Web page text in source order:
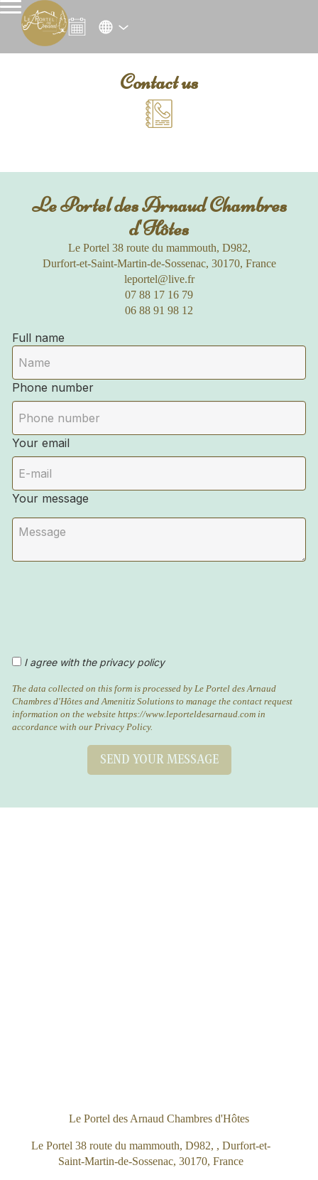
Contact us
Le Portel des Arnaud Chambres
d'Hôtes
Le Portel 38 route du mammouth, D982,
Durfort-et-Saint-Martin-de-Sossenac, 30170, France
leportel@live.fr
07 88 17 16 79
06 88 91 98 12
Full name
Phone number
Your email
Your message
I agree with the privacy policy
The data collected on this form is processed by Le Portel des Arnaud
Chambres d'Hôtes and Amenitiz Solutions to manage the contact request
information on the website https://www.leporteldesarnaud.com in
accordance with our Privacy Policy.
Le Portel des Arnaud Chambres d'Hôtes
Le Portel 38 route du mammouth, D982, , Durfort-et-
Saint-Martin-de-Sossenac, 30170, France